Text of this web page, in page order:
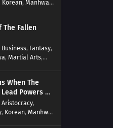
Korean, Manhwa,
The Fallen
Business, Fantasy,
, Martial Arts,
When The
Powers Up
Aristocracy,
, Korean, Manhwa,